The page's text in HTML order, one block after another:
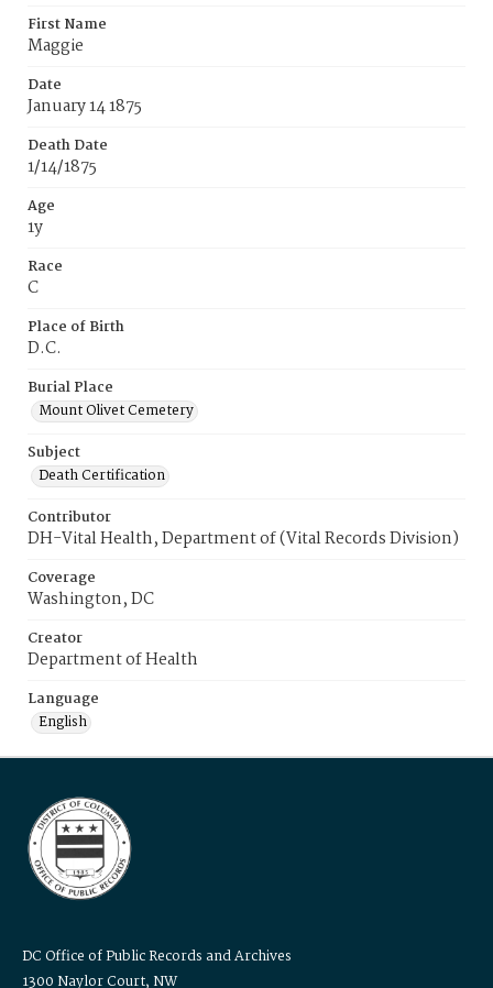
First Name
Maggie
Date
January 14 1875
Death Date
1/14/1875
Age
1y
Race
C
Place of Birth
D.C.
Burial Place
Mount Olivet Cemetery
Subject
Death Certification
Contributor
DH-Vital Health, Department of (Vital Records Division)
Coverage
Washington, DC
Creator
Department of Health
Language
English
DC Office of Public Records and Archives
1300 Naylor Court, NW